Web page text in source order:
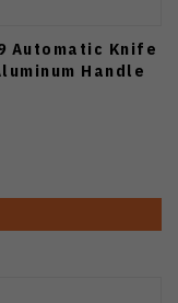
Automatic Knife
Handle